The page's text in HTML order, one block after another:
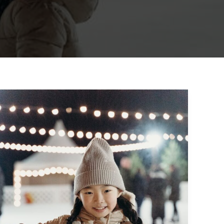
Crafting
Captivating
Headlines:
Your
awesome
post
title
goes
here